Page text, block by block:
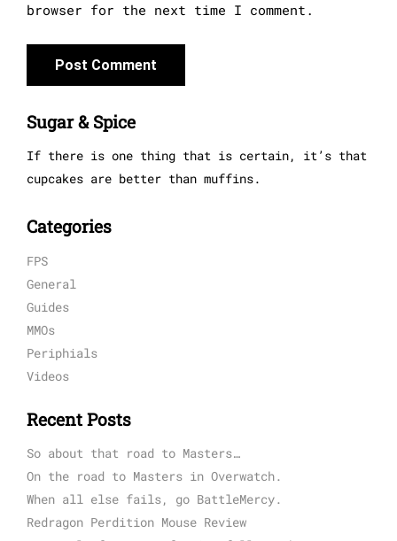
browser for the next time I comment.
Sugar & Spice
If there is one thing that is certain, it’s that
cupcakes are better than muffins.
Categories
FPS
General
Guides
MMOs
Periphials
Videos
Recent Posts
So about that road to Masters…
On the road to Masters in Overwatch.
When all else fails, go BattleMercy.
Redragon Perdition Mouse Review